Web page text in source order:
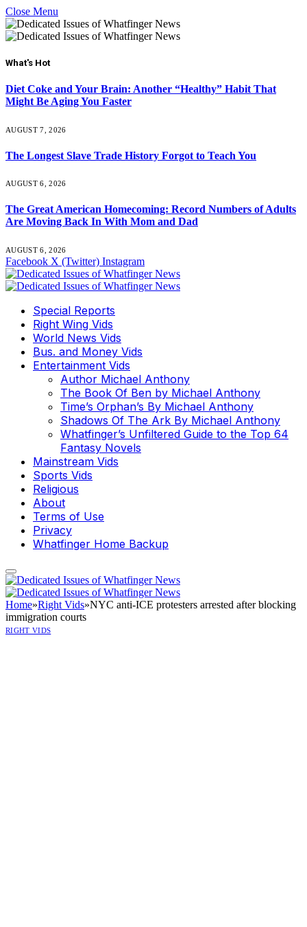
Close Menu
What's Hot
Diet Coke and Your Brain: Another “Healthy” Habit That
Might Be Aging You Faster
AUGUST 7, 2026
The Longest Slave Trade History Forgot to Teach You
AUGUST 6, 2026
The Great American Homecoming: Record Numbers of Adults
Are Moving Back In With Mom and Dad
AUGUST 6, 2026
Facebook X (Twitter) Instagram
Special Reports
Right Wing Vids
World News Vids
Bus. and Money Vids
Entertainment Vids
Author Michael Anthony
The Book Of Ben by Michael Anthony
Time’s Orphan’s By Michael Anthony
Shadows Of The Ark By Michael Anthony
Whatfinger’s Unfiltered Guide to the Top 64
Fantasy Novels
Mainstream Vids
Sports Vids
Religious
About
Terms of Use
Privacy
Whatfinger Home Backup
Home»Right Vids»NYC anti-ICE protesters arrested after blocking
immigration courts
RIGHT VIDS